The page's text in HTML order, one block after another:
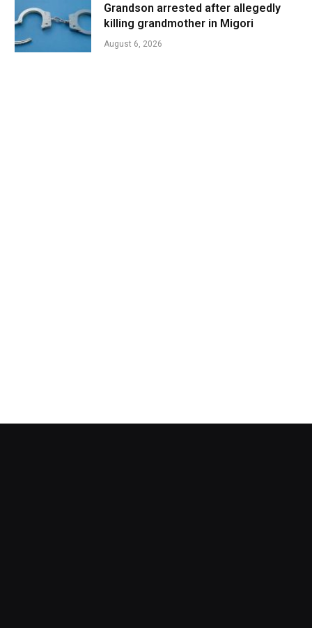
Grandson arrested after allegedly
killing grandmother in Migori
August 6, 2026